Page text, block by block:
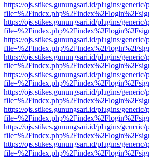
https://ojs.stikes.gunungsari.id/plugins/
https://ojs.stikes.gunungsari.id/plugins/
https://ojs.stikes.gunungsari.id/plugins/
https://ojs.stikes.gunungsari.id/plugins/
https://ojs.stikes.gunungsari.id/plugins/
https://ojs.stikes.gunungsari.id/plugins/
https://ojs.stikes.gunungsari.id/plugins/
https://ojs.stikes.gunungsari.id/plugins/
https://ojs.stikes.gunungsari.id/plugins/